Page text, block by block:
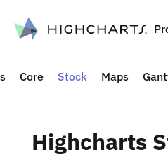
content
Core Stock Maps
Highcharts